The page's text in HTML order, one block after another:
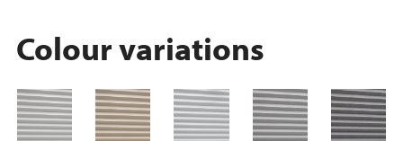
Colour variations